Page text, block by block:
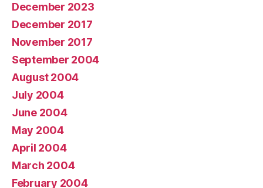
December 2023
December 2017
November 2017
September 2004
August 2004
July 2004
June 2004
May 2004
April 2004
March 2004
February 2004